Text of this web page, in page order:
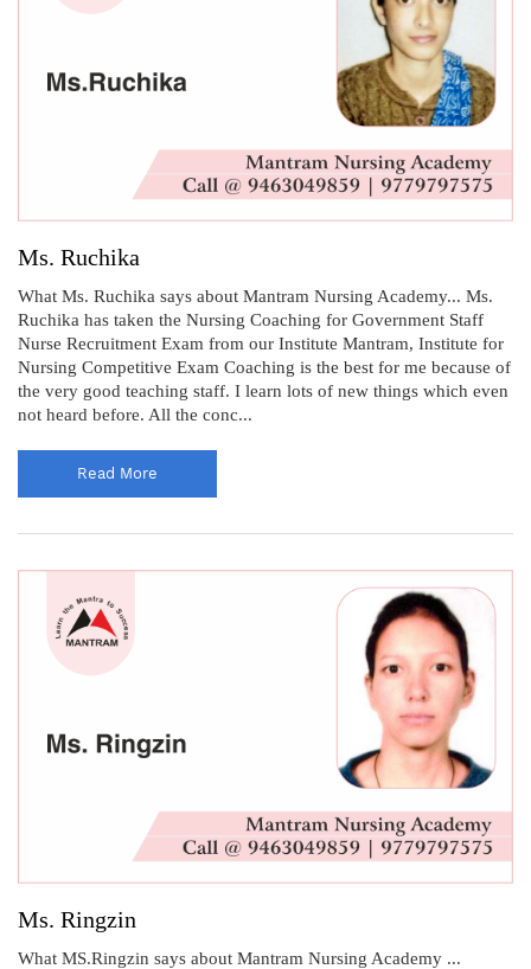
Ms. Ruchika
What Ms. Ruchika says about Mantram Nursing Academy... Ms.
Ruchika has taken the Nursing Coaching for Government Staff
Nurse Recruitment Exam from our Institute Mantram, Institute for
Nursing Competitive Exam Coaching is the best for me because of
the very good teaching staff. I learn lots of new things which even
not heard before. All the conc...
Read More
Ms. Ringzin
What MS.Ringzin says about Mantram Nursing Academy ...